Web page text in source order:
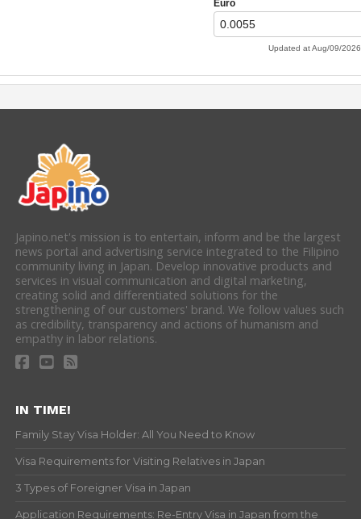
Japino.net's mission is to entertain, inform and be the largest
news portal and advertising service integrated to the Filipino
community living in Japan. Develop innovative products and
services in visual communication and digital marketing,
creating solid and differentiated solutions for the
strengthening of our customers' brand. We follow values such
as credibility, transparency and actions of humanism and
empathy in labor relations.
IN TIME!
Family Stay Visa Holder: All You Need to Know
Visa Requirements for Visiting Relatives in Japan
3 Types of Foreigner Visa in Japan
Application Requirements: Re-Entry Visa in Japan from the